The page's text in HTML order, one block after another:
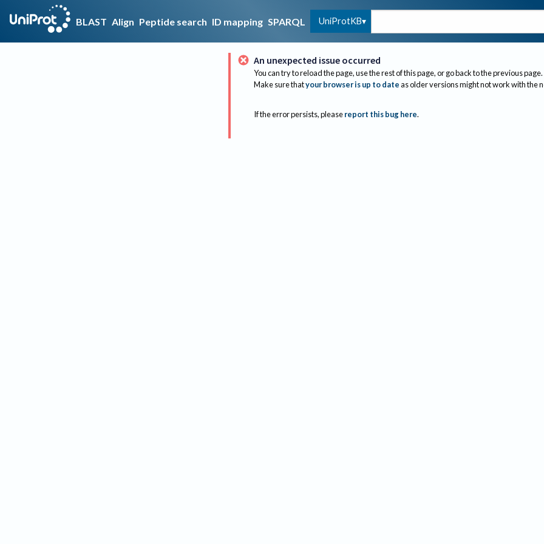
BLAST Align Peptide search ID mapping SPARQL UniProtKB
An unexpected issue occurred
You can try to reload the page, use the rest of this page, or go back to the previous page.
Make sure thatyour browser is up to dateas older versions might not work with the
If the error persists, please report this bug here.